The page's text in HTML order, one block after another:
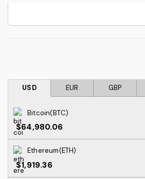
USD EUR GBP
Bitcoin(BTC)
$64,980.06
Ethereum(ETH)
$1,919.36